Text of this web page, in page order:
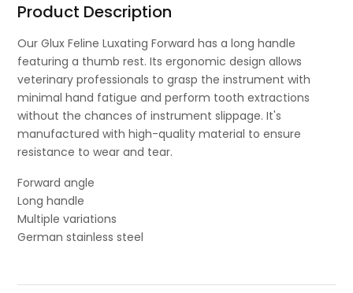
Product Description
Our Glux Feline Luxating Forward has a long handle
featuring a thumb rest. Its ergonomic design allows
veterinary professionals to grasp the instrument with
minimal hand fatigue and perform tooth extractions
without the chances of instrument slippage. It's
manufactured with high-quality material to ensure
resistance to wear and tear.
Forward angle
Long handle
Multiple variations
German stainless steel